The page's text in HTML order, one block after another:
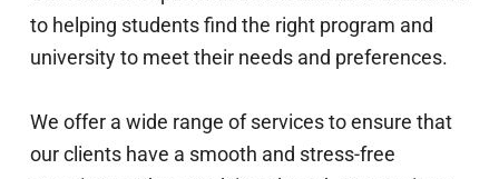
to helping students find the right program and
university to meet their needs and preferences.
We offer a wide range of services to ensure that
our clients have a smooth and stress-free